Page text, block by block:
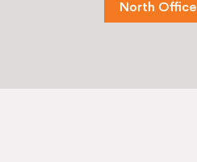
North Office